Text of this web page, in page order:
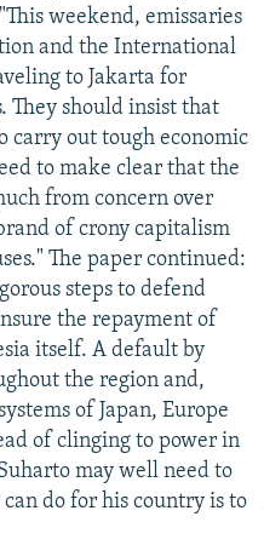
weekend, emissaries
and the International
to Jakarta for
They should insist that
carry out tough economic
to make clear that the
from concern over
of crony capitalism
The paper continued:
steps to defend
the repayment of
itself. A default by
the region and,
of Japan, Europe
of clinging to power in
may well need to
do for his country is to